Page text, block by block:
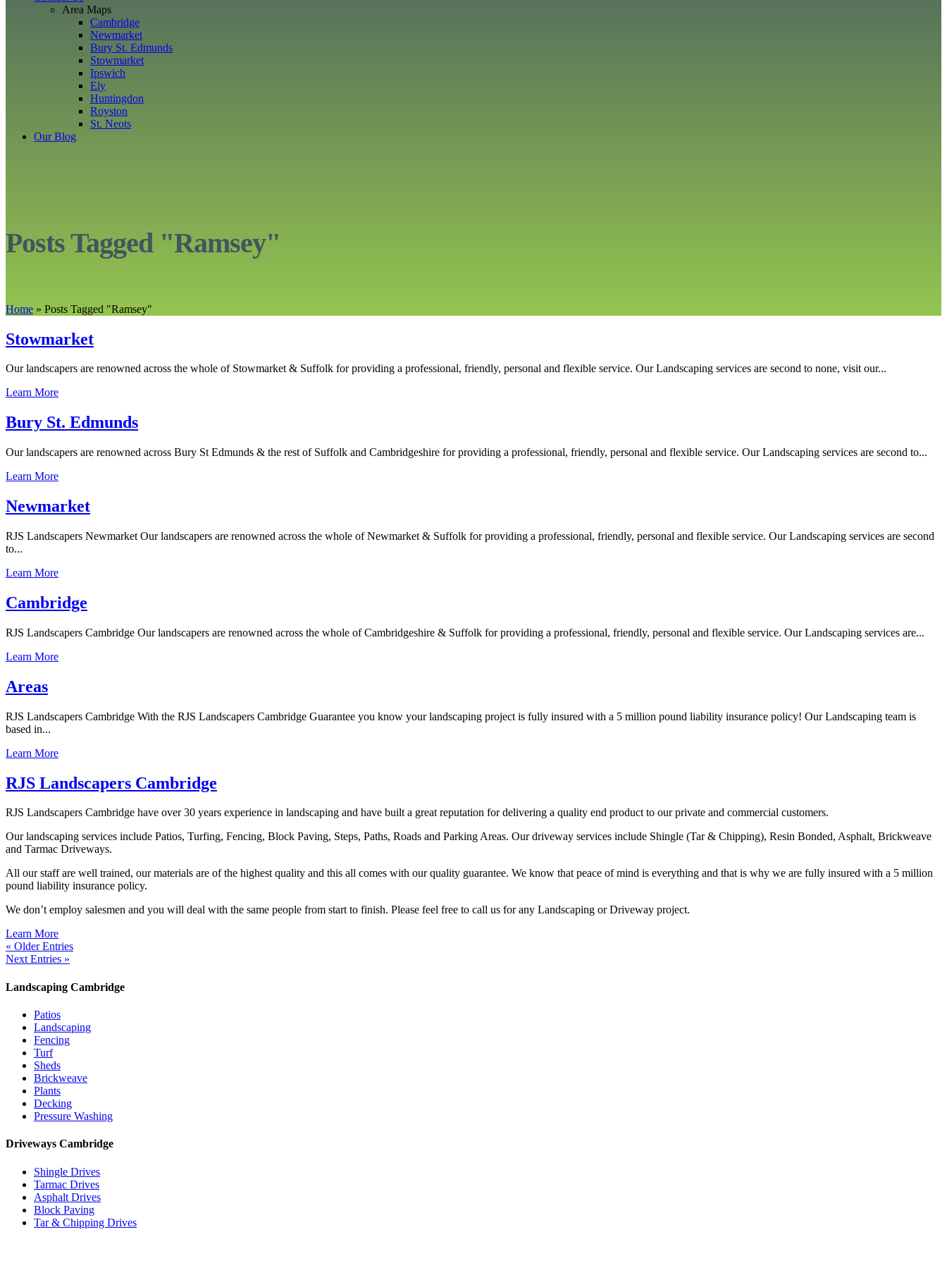
Area Maps
Cambridge
Newmarket
Bury St. Edmunds
Stowmarket
Ipswich
Ely
Huntingdon
Royston
St. Neots
Our Blog
Posts Tagged "Ramsey"
Home » Posts Tagged "Ramsey"
Stowmarket
Our landscapers are renowned across the whole of Stowmarket & Suffolk for providing a professional, friendly, personal and flexible service. Our Landscaping services are second to none, visit our...
Learn More
Bury St. Edmunds
Our landscapers are renowned across Bury St Edmunds & the rest of Suffolk and Cambridgeshire for providing a professional, friendly, personal and flexible service. Our Landscaping services are second to...
Learn More
Newmarket
RJS Landscapers Newmarket Our landscapers are renowned across the whole of Newmarket & Suffolk for providing a professional, friendly, personal and flexible service. Our Landscaping services are second
to...
Learn More
Cambridge
RJS Landscapers Cambridge Our landscapers are renowned across the whole of Cambridgeshire & Suffolk for providing a professional, friendly, personal and flexible service. Our Landscaping services are...
Learn More
Areas
RJS Landscapers Cambridge With the RJS Landscapers Cambridge Guarantee you know your landscaping project is fully insured with a 5 million pound liability insurance policy! Our Landscaping team is
based in...
Learn More
RJS Landscapers Cambridge
RJS Landscapers Cambridge have over 30 years experience in landscaping and have built a great reputation for delivering a quality end product to our private and commercial customers.
Our landscaping services include Patios, Turfing, Fencing, Block Paving, Steps, Paths, Roads and Parking Areas. Our driveway services include Shingle (Tar & Chipping), Resin Bonded, Asphalt, Brickweave
and Tarmac Driveways.
All our staff are well trained, our materials are of the highest quality and this all comes with our quality guarantee. We know that peace of mind is everything and that is why we are fully insured with a 5 million
pound liability insurance policy.
We don’t employ salesmen and you will deal with the same people from start to finish. Please feel free to call us for any Landscaping or Driveway project.
Learn More
« Older Entries
Next Entries »
Landscaping Cambridge
Patios
Landscaping
Fencing
Turf
Sheds
Brickweave
Plants
Decking
Pressure Washing
Driveways Cambridge
Shingle Drives
Tarmac Drives
Asphalt Drives
Block Paving
Tar & Chipping Drives